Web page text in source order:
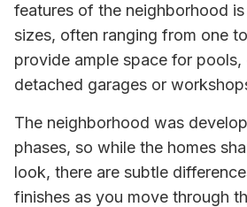
features of the neighborhood
sizes, often ranging from one
provide ample space for pools,
detached garages or
The neighborhood was
phases, so while the homes
look, there are subtle
finishes as you move through